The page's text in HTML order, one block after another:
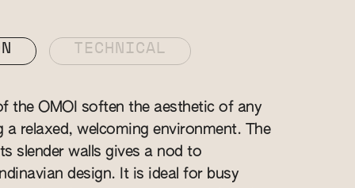
TECHNICAL
the OMOI soften the aesthetic of any
relaxed, welcoming environment. The
slender walls gives a nod to
design. It is ideal for busy